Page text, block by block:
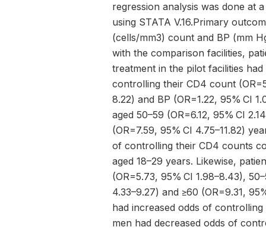
regression analysis was done at
using STATA V.16.Primary
(cells/mm3) count and BP (mm
with the comparison facilities,
treatment in the pilot facilities
controlling their CD4 count
8.22) and BP (OR=1.22, 95% CI
aged 50–59 (OR=6.12, 95% CI
(OR=7.59, 95% CI 4.75–11.82)
of controlling their CD4 counts
aged 18–29 years. Likewise,
(OR=5.73, 95% CI 1.98–8.43),
4.33–9.27) and ≥60 (OR=9.31,
had increased odds of
men had decreased odds of